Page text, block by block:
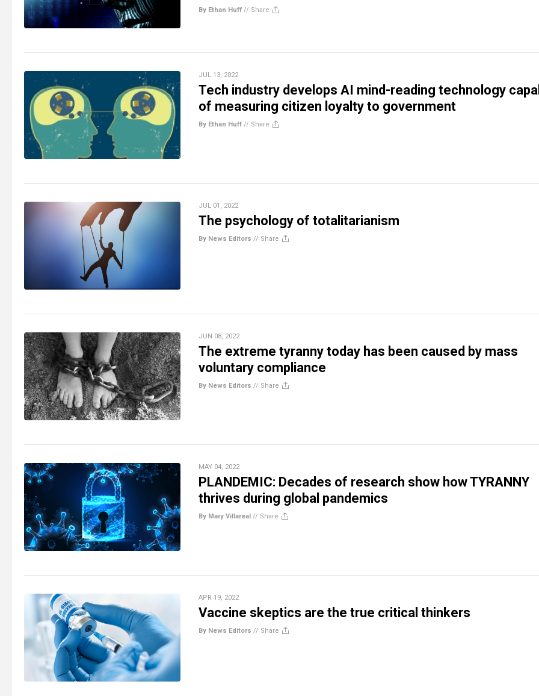
By Ethan Huff // Share
JUL 13, 2022
Tech industry develops AI mind-reading technology
of measuring citizen loyalty to government
By Ethan Huff // Share
JUL 01, 2022
The psychology of totalitarianism
By News Editors // Share
JUN 08, 2022
The extreme tyranny today has been caused by mass
voluntary compliance
By News Editors // Share
MAY 04, 2022
PLANDEMIC: Decades of research show how TYRANNY
thrives during global pandemics
By Mary Villareal // Share
APR 19, 2022
Vaccine skeptics are the true critical thinkers
By News Editors // Share